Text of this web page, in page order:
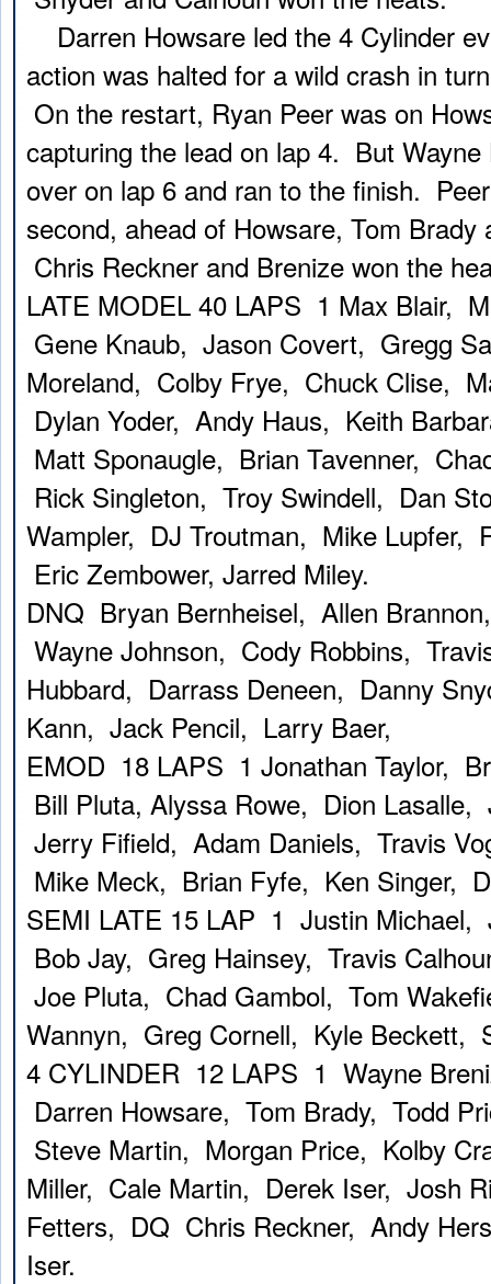
Darren Howsare led the 4 Cylinder
action was halted for a wild crash in
On the restart, Ryan Peer was on
capturing the lead on lap 4. But Wayne
over on lap 6 and ran to the finish.
second, ahead of Howsare, Tom Brady
Chris Reckner and Brenize won the
LATE MODEL 40 LAPS 1 Max Blair,
Gene Knaub, Jason Covert, Gregg
Moreland, Colby Frye, Chuck Clise,
Dylan Yoder, Andy Haus, Keith
Matt Sponaugle, Brian Tavenner,
Rick Singleton, Troy Swindell, Dan
Wampler, DJ Troutman, Mike Lupfer,
Eric Zembower, Jarred Miley.
DNQ Bryan Bernheisel, Allen
Wayne Johnson, Cody Robbins,
Hubbard, Darrass Deneen, Danny
Kann, Jack Pencil, Larry Baer,
EMOD 18 LAPS 1 Jonathan Taylor,
Bill Pluta, Alyssa Rowe, Dion Lasalle,
Jerry Fifield, Adam Daniels, Travis
Mike Meck, Brian Fyfe, Ken Singer,
SEMI LATE 15 LAP 1 Justin Michael,
Bob Jay, Greg Hainsey, Travis
Joe Pluta, Chad Gambol, Tom
Wannyn, Greg Cornell, Kyle Beckett,
4 CYLINDER 12 LAPS 1 Wayne
Darren Howsare, Tom Brady, Todd
Steve Martin, Morgan Price, Kolby
Miller, Cale Martin, Derek Iser, Josh
Fetters, DQ Chris Reckner, Andy
Iser.